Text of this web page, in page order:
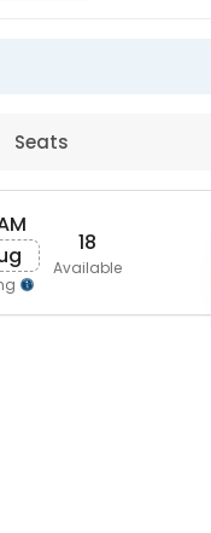
Seats
18
Available